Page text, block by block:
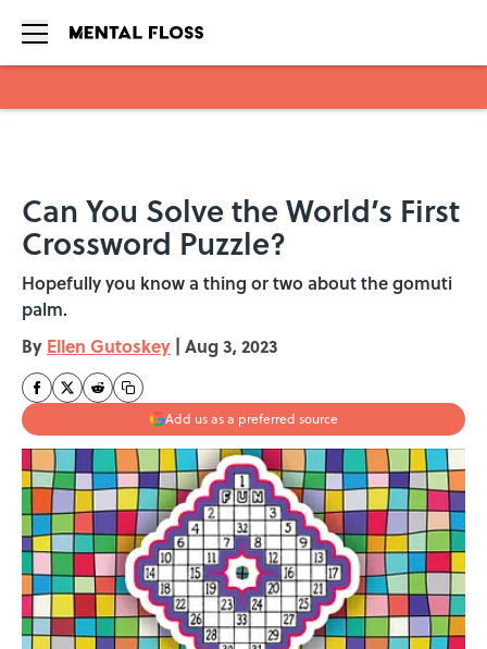
Can You Solve the World’s First
Crossword Puzzle?
Hopefully you know a thing or two about the gomuti
palm.
By Ellen Gutoskey | Aug 3, 2023
Add us as a preferred source